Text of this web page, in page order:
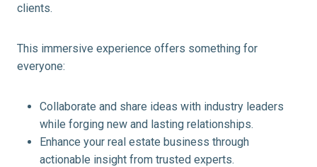
clients.
This immersive experience offers something for
everyone:
Collaborate and share ideas with industry leaders
while forging new and lasting relationships.
Enhance your real estate business through
actionable insight from trusted experts.